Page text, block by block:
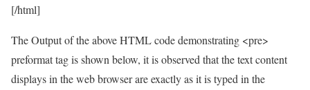
[/html]
The Output of the above HTML code demonstrating <pre>
preformat tag is shown below, it is observed that the text content
displays in the web browser are exactly as it is typed in the